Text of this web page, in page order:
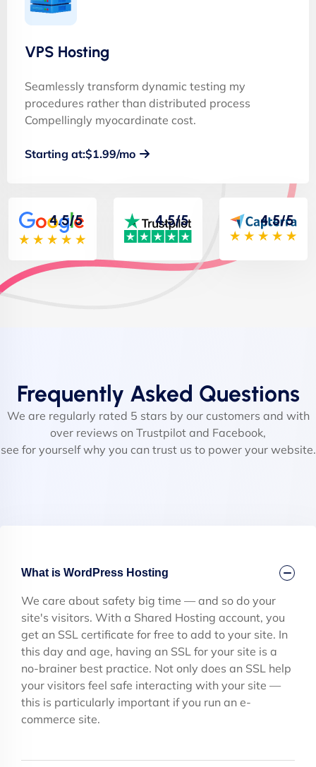
VPS Hosting
Seamlessly transform dynamic testing my
procedures rather than distributed process
Compellingly myocardinate cost.
Starting at:$1.99/mo
4.5/5 4.5/5 4.5/5
Frequently Asked Questions
We are regularly rated 5 stars by our customers and with
over reviews on Trustpilot and Facebook,
see for yourself why you can trust us to power your website.
What is WordPress Hosting
We care about safety big time — and so do your
site's visitors. With a Shared Hosting account, you
get an SSL certificate for free to add to your site. In
this day and age, having an SSL for your site is a
no-brainer best practice. Not only does an SSL help
your visitors feel safe interacting with your site —
this is particularly important if you run an e-
commerce site.